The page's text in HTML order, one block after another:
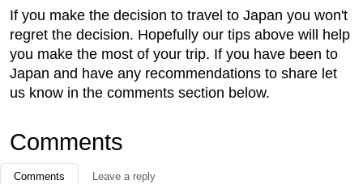
If you make the decision to travel to Japan you won't
regret the decision. Hopefully our tips above will help
you make the most of your trip. If you have been to
Japan and have any recommendations to share let
us know in the comments section below.
Comments
Comments Leave a reply